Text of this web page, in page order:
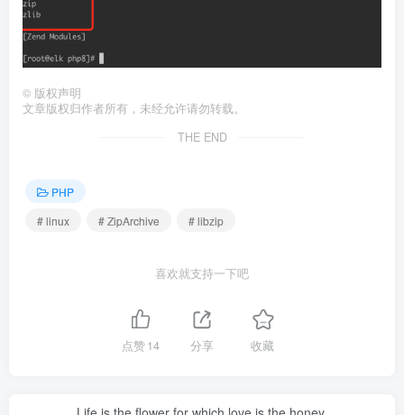
© 版权声明
文章版权归作者所有，未经允许请勿转载。
THE END
PHP
# linux
# ZipArchive # libzip
喜欢就支持一下吧
点赞14 分享 收藏